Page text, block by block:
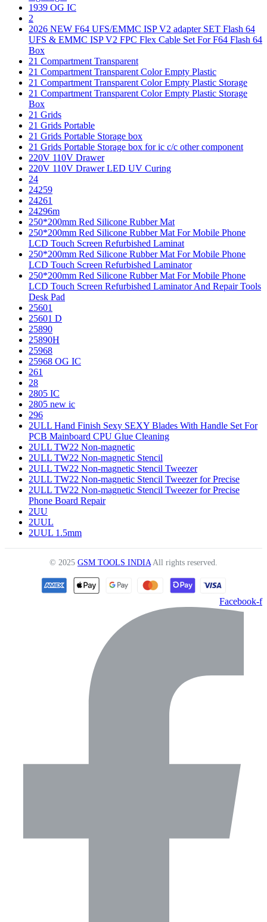
1939 OG IC
2
2026 NEW F64 UFS/EMMC ISP V2 adapter SET Flash 64
UFS & EMMC ISP V2 FPC Flex Cable Set For F64 Flash 64
Box
21 Compartment Transparent
21 Compartment Transparent Color Empty Plastic
21 Compartment Transparent Color Empty Plastic Storage
21 Compartment Transparent Color Empty Plastic Storage
Box
21 Grids
21 Grids Portable
21 Grids Portable Storage box
21 Grids Portable Storage box for ic c/c other component
220V 110V Drawer
220V 110V Drawer LED UV Curing
24
24259
24261
24296m
250*200mm Red Silicone Rubber Mat
250*200mm Red Silicone Rubber Mat For Mobile Phone
LCD Touch Screen Refurbished Laminat
250*200mm Red Silicone Rubber Mat For Mobile Phone
LCD Touch Screen Refurbished Laminator
250*200mm Red Silicone Rubber Mat For Mobile Phone
LCD Touch Screen Refurbished Laminator And Repair Tools
Desk Pad
25601
25601 D
25890
25890H
25968
25968 OG IC
261
28
2805 IC
2805 new ic
296
2ULL Hand Finish Sexy SEXY Blades With Handle Set For
PCB Mainboard CPU Glue Cleaning
2ULL TW22 Non-magnetic
2ULL TW22 Non-magnetic Stencil
2ULL TW22 Non-magnetic Stencil Tweezer
2ULL TW22 Non-magnetic Stencil Tweezer for Precise
2ULL TW22 Non-magnetic Stencil Tweezer for Precise
Phone Board Repair
2UU
2UUL
2UUL 1.5mm
© 2025 GSM TOOLS INDIA All rights reserved.
Facebook-f